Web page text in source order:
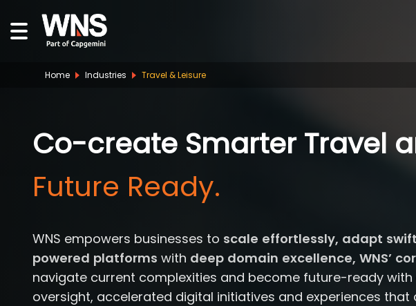
Co-create Smarter Travel
Human Led.
WNS empowers businesses to scale effortlessly, adapt
powered platforms with deep domain excellence, WNS’
navigate current complexities and become future-ready
oversight, accelerated digital initiatives and experiences that
Home Industries Travel & Leisure